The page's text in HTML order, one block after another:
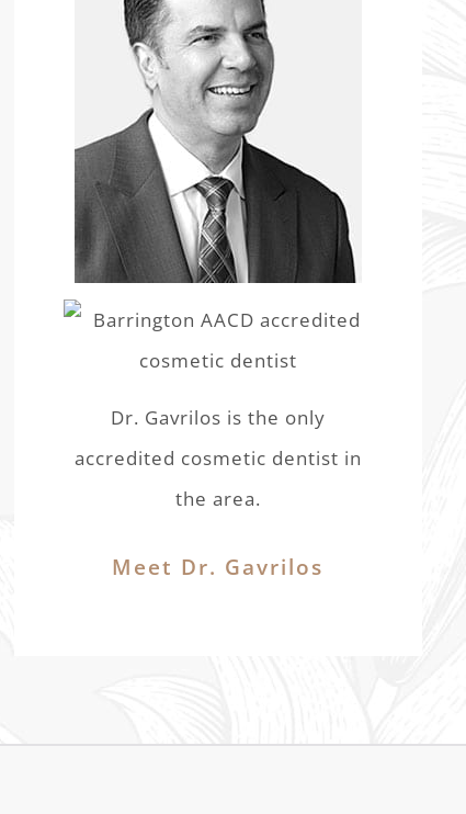
Dr. Gavrilos is the only
accredited cosmetic dentist in
the area.
Meet Dr. Gavrilos